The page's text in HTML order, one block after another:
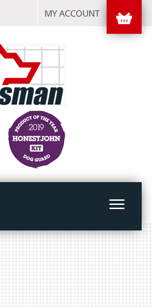
MY ACCOUNT
Toggle